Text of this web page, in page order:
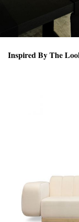
Inspired By The